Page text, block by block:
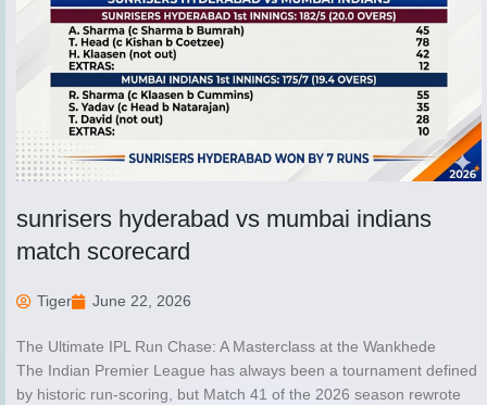
sunrisers hyderabad vs mumbai indians
match scorecard
Tiger June 22, 2026
The Ultimate IPL Run Chase: A Masterclass at the Wankhede
The Indian Premier League has always been a tournament defined
by historic run-scoring, but Match 41 of the 2026 season rewrote